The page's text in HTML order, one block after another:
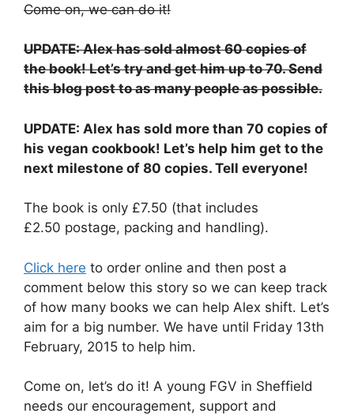
Come on, we can do it!
UPDATE: Alex has sold almost 60 copies of
the book! Let’s try and get him up to 70. Send
this blog post to as many people as possible.
UPDATE: Alex has sold more than 70 copies of
his vegan cookbook! Let’s help him get to the
next milestone of 80 copies. Tell everyone!
The book is only £7.50 (that includes
£2.50 postage, packing and handling).
Click here to order online and then post a
comment below this story so we can keep track
of how many books we can help Alex shift. Let’s
aim for a big number. We have until Friday 13th
February, 2015 to help him.
Come on, let’s do it! A young FGV in Sheffield
needs our encouragement, support and